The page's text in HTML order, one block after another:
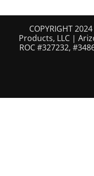
COPYRIGHT
Products, LLC |
ROC #327232,